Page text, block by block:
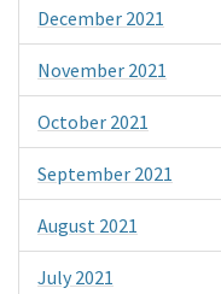
December 2021
November 2021
October 2021
September 2021
August 2021
July 2021